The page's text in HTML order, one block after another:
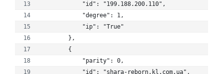
            "id": "199.188.200.110",
            "degree": 1,
            "ip": "True"
        },
        {
            "parity": 0,
            "id": "shara-reborn.kl.com.ua",